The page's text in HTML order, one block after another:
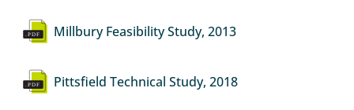
DocumentMillbury Feasibility Study, 2013
DocumentPittsfield Technical Study, 2018